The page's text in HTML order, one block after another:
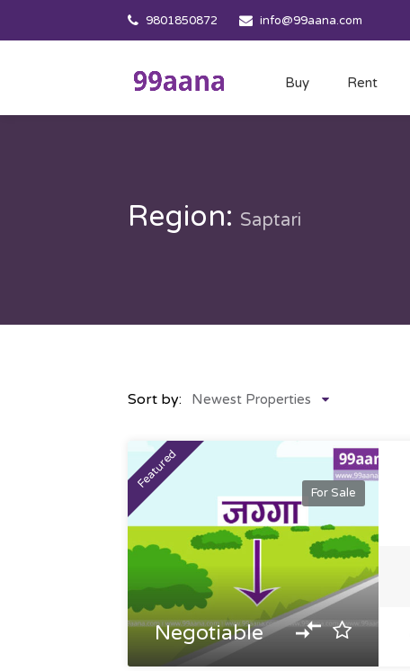
9801850872 info@99aana.com
Buy Rent
Region: Saptari
Sort by: Newest Properties
Featured
For Sale
Negotiable